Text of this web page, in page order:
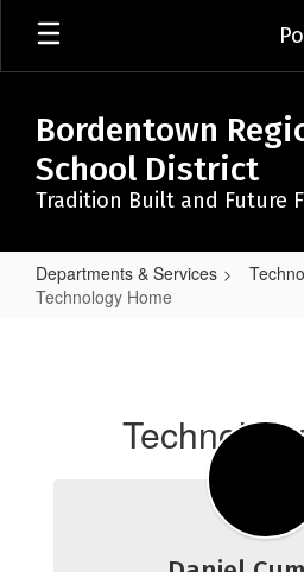
Skip
main
Bordentown
School District
Tradition Built and Future
Departments & Services
Technology Home